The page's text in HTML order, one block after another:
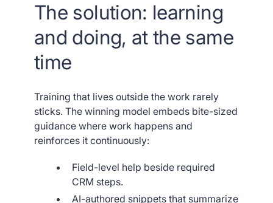
The solution: learning
and doing, at the same
time
Training that lives outside the work rarely
sticks. The winning model embeds bite-sized
guidance where work happens and
reinforces it continuously:
Field-level help beside required
CRM steps.
AI-authored snippets that summarize